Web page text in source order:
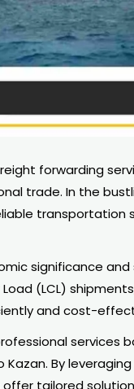
forwarding
trade. In the
transportation
significance
(LCL)
and cost-
services
By
tailored